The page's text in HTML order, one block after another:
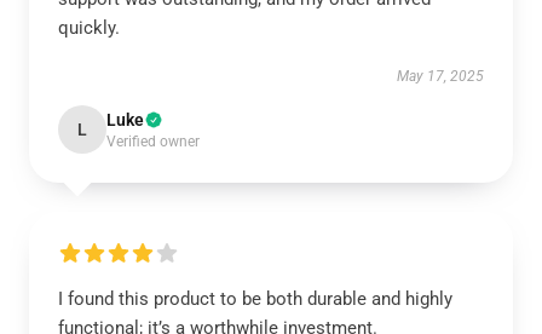
quickly.
May 17, 2025
L Luke
Verified owner
I found this product to be both durable and highly
functional; it’s a worthwhile investment.